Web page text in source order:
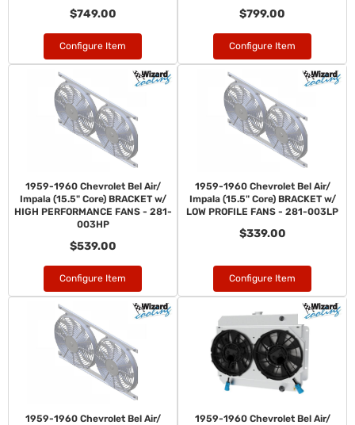
$749.00
Configure Item
$799.00
Configure Item
1959-1960 Chevrolet Bel Air/
Impala (15.5" Core) BRACKET w/
HIGH PERFORMANCE FANS - 281-
003HP
$539.00
Configure Item
1959-1960 Chevrolet Bel Air/
Impala (15.5" Core) BRACKET w/
LOW PROFILE FANS - 281-003LP
$339.00
Configure Item
1959-1960 Chevrolet Bel Air/
1959-1960 Chevrolet Bel Air/